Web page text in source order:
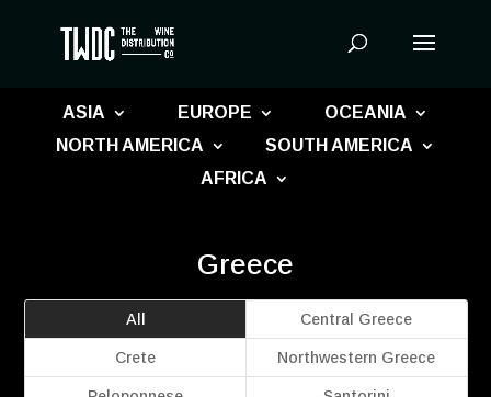
ASIA EUROPE
OCEANIA
NORTH AMERICA
SOUTH AMERICA
AFRICA
Greece
All Central Greece
Crete Northwestern Greece